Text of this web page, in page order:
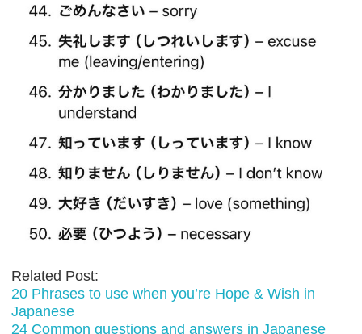
Related Post:
20 Phrases to use when you’re Hope & Wish in
Japanese
24 Common questions and answers in Japanese